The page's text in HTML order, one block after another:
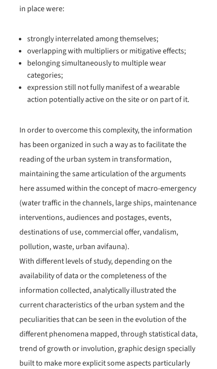
in place were:
strongly interrelated among themselves;
overlapping with multipliers or mitigative effects;
belonging simultaneously to multiple wear
categories;
expression still not fully manifest of a wearable
action potentially active on the site or on part of it.
In order to overcome this complexity, the information
has been organized in such a way as to facilitate the
reading of the urban system in transformation,
maintaining the same articulation of the arguments
here assumed within the concept of macro-emergency
(water traffic in the channels, large ships, maintenance
interventions, audiences and postages, events,
destinations of use, commercial offer, vandalism,
pollution, waste, urban avifauna).
With different levels of study, depending on the
availability of data or the completeness of the
information collected, analytically illustrated the
current characteristics of the urban system and the
peculiarities that can be seen in the evolution of the
different phenomena mapped, through statistical data,
trend of growth or involution, graphic design specially
built to make more explicit some aspects particularly